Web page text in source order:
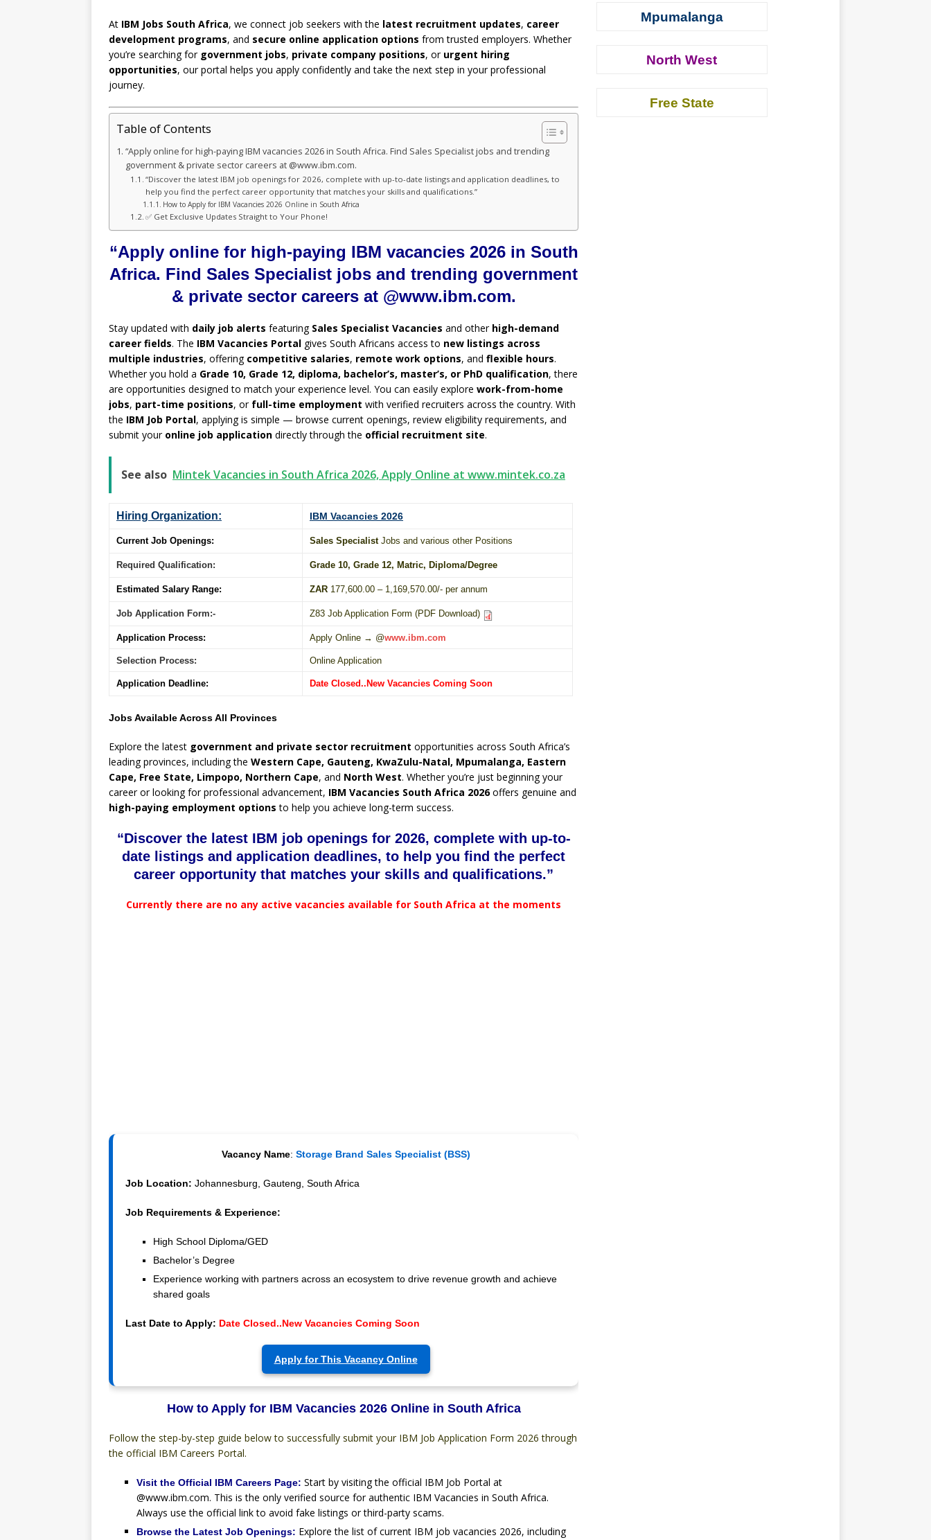
At IBM Jobs South Africa, we connect job seekers with the latest recruitment updates, career
development programs, and secure online application options from trusted employers. Whether
you’re searching for government jobs, private company positions, or urgent hiring
opportunities, our portal helps you apply confidently and take the next step in your professional
journey.
Table of Contents
“Apply online for high-paying IBM vacancies 2026 in South Africa. Find Sales Specialist jobs and trending
government & private sector careers at @www.ibm.com.
“Discover the latest IBM job openings for 2026, complete with up-to-date listings and application deadlines, to
help you find the perfect career opportunity that matches your skills and qualifications.”
How to Apply for IBM Vacancies 2026 Online in South Africa
✅ Get Exclusive Updates Straight to Your Phone!
“Apply online for high-paying IBM vacancies 2026 in South
Africa. Find Sales Specialist jobs and trending government
& private sector careers at @www.ibm.com.
Stay updated with daily job alerts featuring Sales Specialist Vacancies and other high-demand
career fields. The IBM Vacancies Portal gives South Africans access to new listings across
multiple industries, offering competitive salaries, remote work options, and flexible hours.
Whether you hold a Grade 10, Grade 12, diploma, bachelor’s, master’s, or PhD qualification, there
are opportunities designed to match your experience level. You can easily explore work-from-home
jobs, part-time positions, or full-time employment with verified recruiters across the country. With
the IBM Job Portal, applying is simple — browse current openings, review eligibility requirements, and
submit your online job application directly through the official recruitment site.
See also Mintek Vacancies in South Africa 2026, Apply Online at www.mintek.co.za
Hiring Organization: IBM Vacancies 2026
Current Job Openings: Sales Specialist Jobs and various other Positions
Required Qualification: Grade 10, Grade 12, Matric, Diploma/Degree
Estimated Salary Range: ZAR 177,600.00 – 1,169,570.00/- per annum
Job Application Form:- Z83 Job Application Form (PDF Download)
Application Process: Apply Online → @www.ibm.com
Selection Process: Online Application
Application Deadline: Date Closed..New Vacancies Coming Soon
Jobs Available Across All Provinces
Explore the latest government and private sector recruitment opportunities across South Africa’s
leading provinces, including the Western Cape, Gauteng, KwaZulu-Natal, Mpumalanga, Eastern
Cape, Free State, Limpopo, Northern Cape, and North West. Whether you’re just beginning your
career or looking for professional advancement, IBM Vacancies South Africa 2026offers genuine and
high-paying employment options to help you achieve long-term success.
“Discover the latest IBM job openings for 2026, complete with up-to-
date listings and application deadlines, to help you find the perfect
career opportunity that matches your skills and qualifications.”
Currently there are no any active vacancies available for South Africa at the moments
Vacancy Name: Storage Brand Sales Specialist (BSS)
Job Location: Johannesburg, Gauteng, South Africa
Job Requirements & Experience:
High School Diploma/GED
Bachelor’s Degree
Experience working with partners across an ecosystem to drive revenue growth and achieve
shared goals
Last Date to Apply: Date Closed..New Vacancies Coming Soon
Apply for This Vacancy Online
How to Apply for IBM Vacancies 2026 Online in South Africa
Follow the step-by-step guide below to successfully submit your IBM Job Application Form 2026 through
the official IBM Careers Portal.
Visit the Official IBM Careers Page: Start by visiting the official IBM Job Portal at
@www.ibm.com. This is the only verified source for authentic IBM Vacancies in South Africa.
Always use the official link to avoid fake listings or third-party scams.
Browse the Latest Job Openings: Explore the list of current IBM job vacancies 2026, including
Mpumalanga
North West
Free State